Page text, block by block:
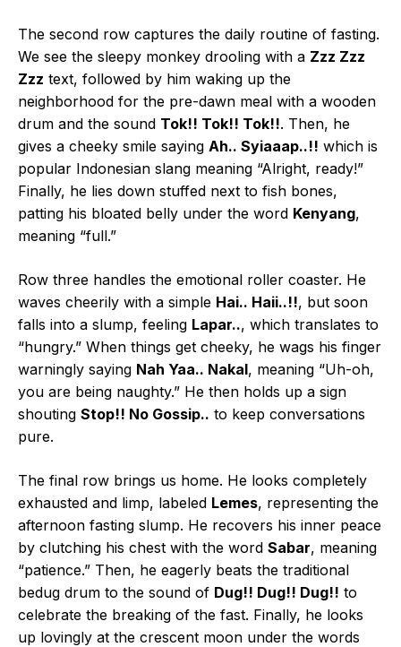
The second row captures the daily routine of fasting.
We see the sleepy monkey drooling with a Zzz Zzz
Zzz text, followed by him waking up the
neighborhood for the pre-dawn meal with a wooden
drum and the sound Tok!! Tok!! Tok!!. Then, he
gives a cheeky smile saying Ah.. Syiaaap..!! which is
popular Indonesian slang meaning “Alright, ready!”
Finally, he lies down stuffed next to fish bones,
patting his bloated belly under the word Kenyang,
meaning “full.”
Row three handles the emotional roller coaster. He
waves cheerily with a simple Hai.. Haii..!!, but soon
falls into a slump, feeling Lapar.., which translates to
“hungry.” When things get cheeky, he wags his finger
warningly saying Nah Yaa.. Nakal, meaning “Uh-oh,
you are being naughty.” He then holds up a sign
shouting Stop!! No Gossip.. to keep conversations
pure.
The final row brings us home. He looks completely
exhausted and limp, labeled Lemes, representing the
afternoon fasting slump. He recovers his inner peace
by clutching his chest with the word Sabar, meaning
“patience.” Then, he eagerly beats the traditional
bedug drum to the sound of Dug!! Dug!! Dug!! to
celebrate the breaking of the fast. Finally, he looks
up lovingly at the crescent moon under the words